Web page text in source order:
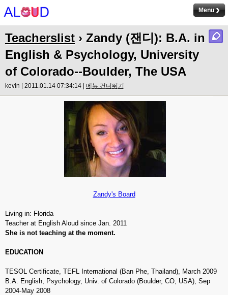
Menu
Teacherslist › Zandy (잰디): B.A. in
English & Psychology, University
of Colorado--Boulder, The USA
kevin | 2011.01.14 07:34:14 | 메뉴 건너뛰기
Zandy's Board
Living in: Florida
Teacher at English Aloud since Jan. 2011
She is not teaching at the moment.
EDUCATION
TESOL Certificate, TEFL International (Ban Phe, Thailand), March 2009
B.A. English, Psychology, Univ. of Colorado (Boulder, CO, USA), Sep
2004-May 2008